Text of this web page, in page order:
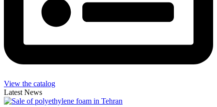
View the catalog
Latest News